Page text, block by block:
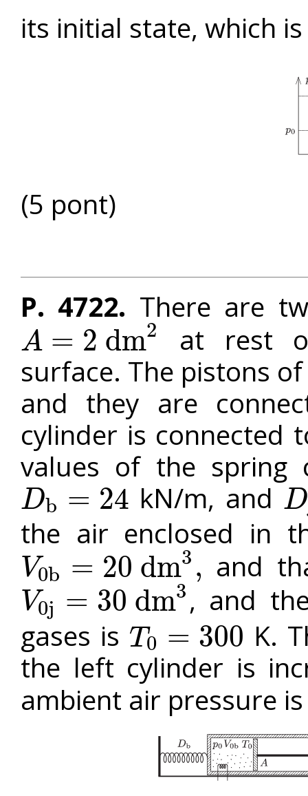
its initial state, which
(5 pont)
P. 4722. There are
A = 2 dm2
A=2 dm2
at rest
surface. The pistons
and they are
cylinder is connected
values of the spring
Db = 24
Db=24 kN/m, and D
Dj=
the air enclosed in
V0b = 20 dm3 ,
V0b=20 dm3 and
V0j = 30 dm3
V0j=30 dm3
, and
gases is T0 = 300
T0 =300
K.
the left cylinder is
ambient air pressure